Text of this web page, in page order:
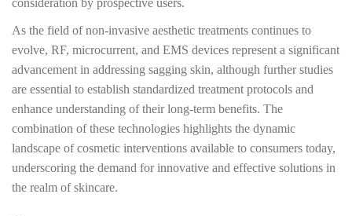
consideration by prospective users.
As the field of non-invasive aesthetic treatments continues to
evolve, RF, microcurrent, and EMS devices represent a significant
advancement in addressing sagging skin, although further studies
are essential to establish standardized treatment protocols and
enhance understanding of their long-term benefits. The
combination of these technologies highlights the dynamic
landscape of cosmetic interventions available to consumers today,
underscoring the demand for innovative and effective solutions in
the realm of skincare.